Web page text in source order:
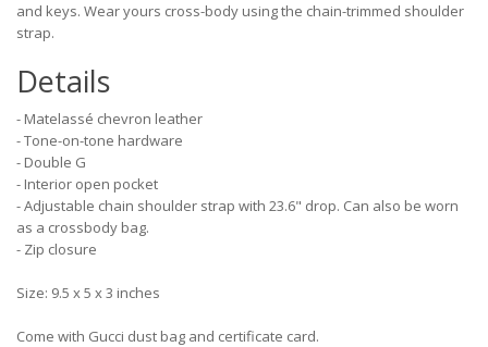
and keys. Wear yours cross-body using the chain-trimmed shoulder
strap.
Details
- Matelassé chevron leather
- Tone-on-tone hardware
- Double G
- Interior open pocket
- Adjustable chain shoulder strap with 23.6" drop. Can also be worn
as a crossbody bag.
- Zip closure
Size: 9.5 x 5 x 3 inches
Come with Gucci dust bag and certificate card.